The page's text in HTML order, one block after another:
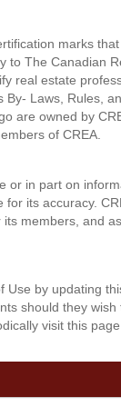
in the historic
be developed in
The current TOA
residential,
per sqft. Please
marks
to The Canadian
real estate
By- Laws, Rules,
are owned by
of CREA.
or in part on
its accuracy.
members, and
Use by updating
should they wish
visit this